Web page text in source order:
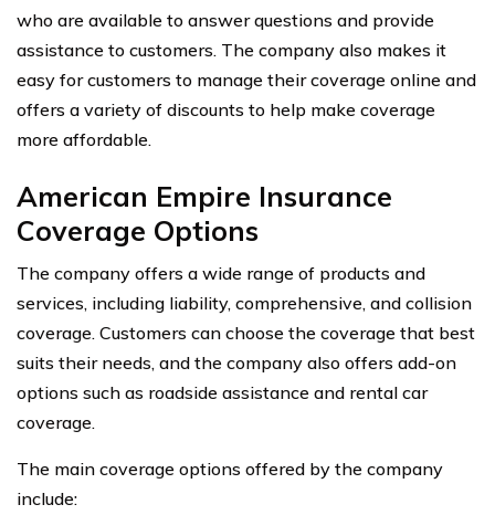
who are available to answer questions and provide
assistance to customers. The company also makes it
easy for customers to manage their coverage online and
offers a variety of discounts to help make coverage
more affordable.
American Empire Insurance
Coverage Options
The company offers a wide range of products and
services, including liability, comprehensive, and collision
coverage. Customers can choose the coverage that best
suits their needs, and the company also offers add-on
options such as roadside assistance and rental car
coverage.
The main coverage options offered by the company
include: